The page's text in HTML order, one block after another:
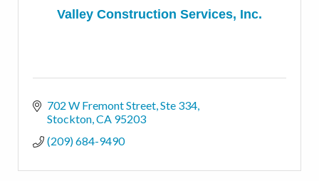
Valley Construction Services, Inc.
702 W Fremont Street Ste 334
Stockton CA 95203
(209) 684-9490